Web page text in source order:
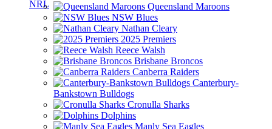
Queensland Maroons
NSW Blues
Nathan Cleary
2025 Premiers
Reece Walsh
Brisbane Broncos
Canberra Raiders
Canterbury-
Bankstown Bulldogs
Cronulla Sharks
Dolphins
Manly Sea Eagles